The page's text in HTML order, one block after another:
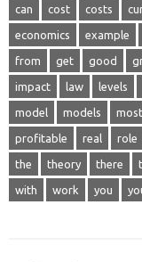
can cost costs
economics example
from get good
impact law levels
model models most
profitable real role
the theory there
with work you